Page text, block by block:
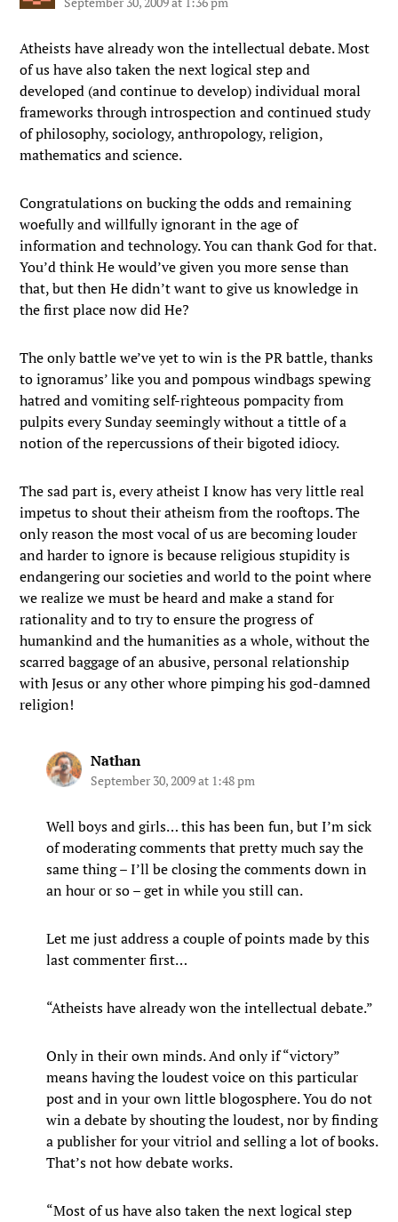
Atheists have already won the intellectual debate. Most
of us have also taken the next logical step and
developed (and continue to develop) individual moral
frameworks through introspection and continued study
of philosophy, sociology, anthropology, religion,
mathematics and science.
Congratulations on bucking the odds and remaining
woefully and willfully ignorant in the age of
information and technology. You can thank God for that.
You’d think He would’ve given you more sense than
that, but then He didn’t want to give us knowledge in
the first place now did He?
The only battle we’ve yet to win is the PR battle, thanks
to ignoramus’ like you and pompous windbags spewing
hatred and vomiting self-righteous pompacity from
pulpits every Sunday seemingly without a tittle of a
notion of the repercussions of their bigoted idiocy.
The sad part is, every atheist I know has very little real
impetus to shout their atheism from the rooftops. The
only reason the most vocal of us are becoming louder
and harder to ignore is because religious stupidity is
endangering our societies and world to the point where
we realize we must be heard and make a stand for
rationality and to try to ensure the progress of
humankind and the humanities as a whole, without the
scarred baggage of an abusive, personal relationship
with Jesus or any other whore pimping his god-damned
religion!
Nathan
September 30, 2009 at 1:48 pm
Well boys and girls… this has been fun, but I’m sick
of moderating comments that pretty much say the
same thing – I’ll be closing the comments down in
an hour or so – get in while you still can.
Let me just address a couple of points made by this
last commenter first…
“Atheists have already won the intellectual debate.”
Only in their own minds. And only if “victory”
means having the loudest voice on this particular
post and in your own little blogosphere. You do not
win a debate by shouting the loudest, nor by finding
a publisher for your vitriol and selling a lot of books.
That’s not how debate works.
“Most of us have also taken the next logical step